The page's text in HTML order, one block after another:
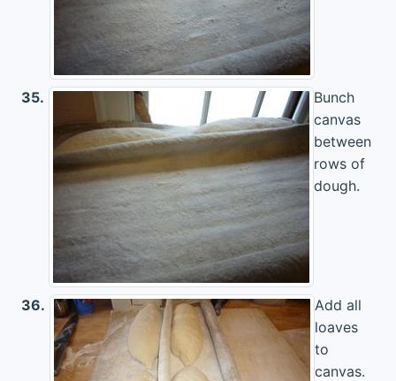
35.
Bunch
canvas
between
rows of
dough.
36.
Add all
loaves
to
canvas.